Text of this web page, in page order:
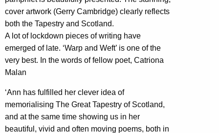
cover artwork (Gerry Cambridge) clearly reflects
both the Tapestry and Scotland.
A lot of lockdown pieces of writing have
emerged of late. ‘Warp and Weft’ is one of the
very best. In the words of fellow poet, Catriona
Malan
‘Ann has fulfilled her clever idea of
memorialising The Great Tapestry of Scotland,
and at the same time showing us in her
beautiful, vivid and often moving poems, both in